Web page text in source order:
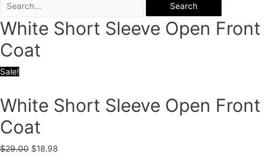
Search
White Short Sleeve Open Front
Coat
Sale!
White Short Sleeve Open Front
Coat
$29.00 $18.98